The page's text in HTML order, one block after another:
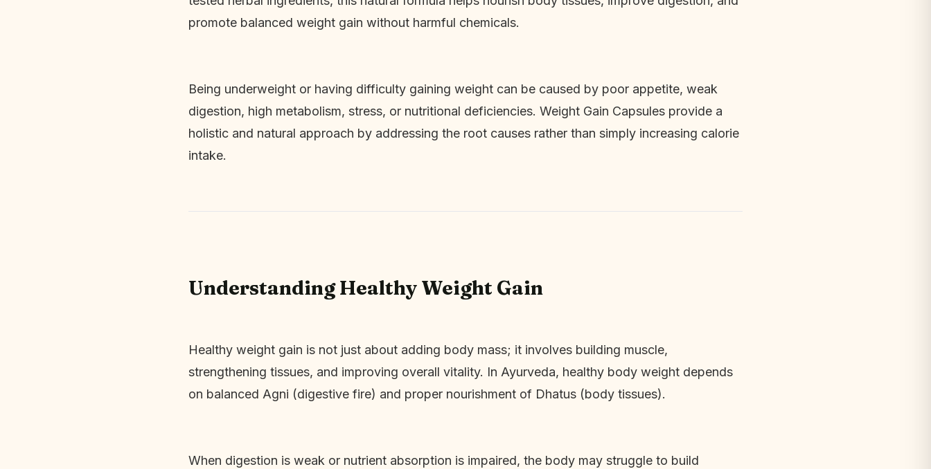
promote balanced weight gain without harmful chemicals.
Being underweight or having difficulty gaining weight can be caused by poor appetite, weak
digestion, high metabolism, stress, or nutritional deficiencies. Weight Gain Capsules provide a
holistic and natural approach by addressing the root causes rather than simply increasing calorie
intake.
Understanding Healthy Weight Gain
Healthy weight gain is not just about adding body mass; it involves building muscle,
strengthening tissues, and improving overall vitality. In Ayurveda, healthy body weight depends
on balanced Agni (digestive fire) and proper nourishment of Dhatus (body tissues).
When digestion is weak or nutrient absorption is impaired, the body may struggle to build